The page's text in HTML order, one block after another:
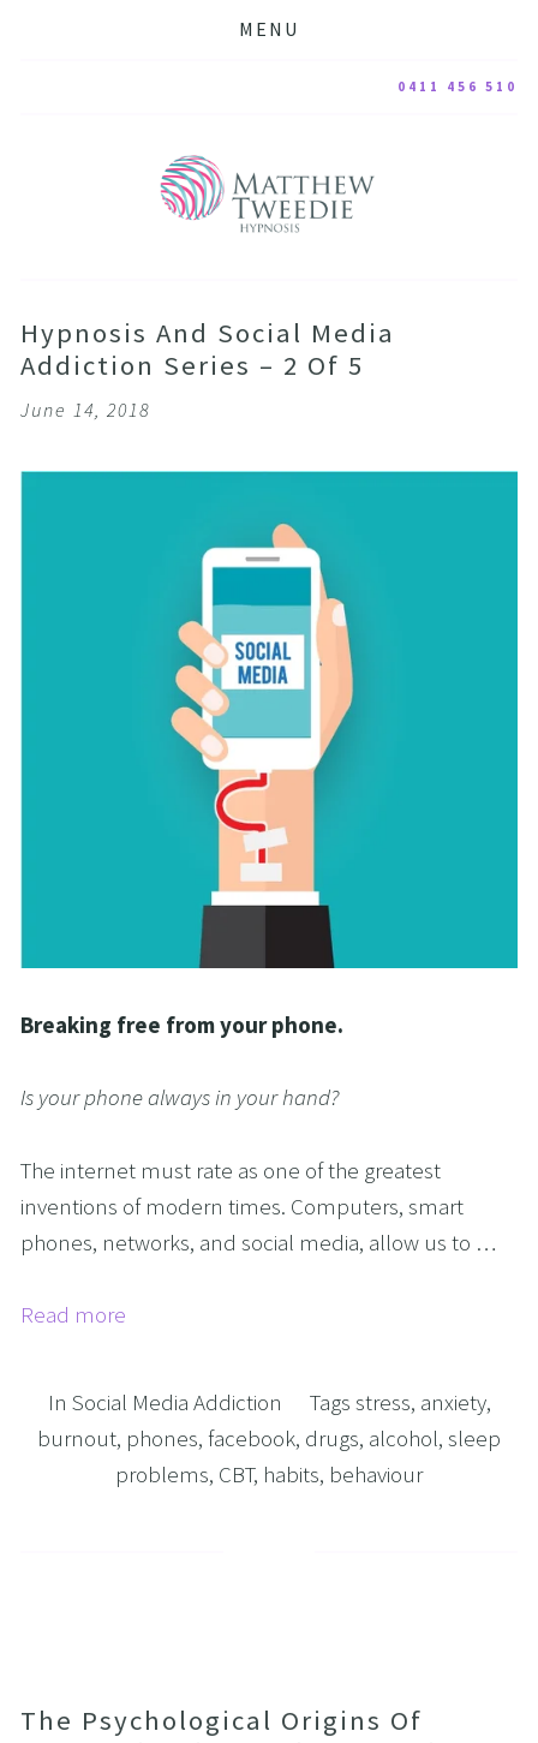
MENU
0411 456 510
Hypnosis And Social Media
Addiction Series – 2 Of 5
June 14, 2018
Breaking free from your phone.
Is your phone always in your hand?
The internet must rate as one of the greatest
inventions of modern times. Computers, smart
phones, networks, and social media, allow us to …
Read more
In Social Media Addiction Tags stress, anxiety,
burnout, phones, facebook, drugs, alcohol, sleep
problems, CBT, habits, behaviour
The Psychological Origins Of